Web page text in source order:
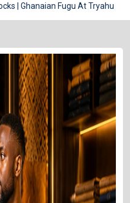
| Ghanaian Fugu At Tryahu